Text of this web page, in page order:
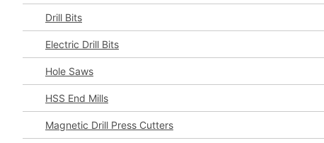
Drill Bits
Electric Drill Bits
Hole Saws
HSS End Mills
Magnetic Drill Press Cutters